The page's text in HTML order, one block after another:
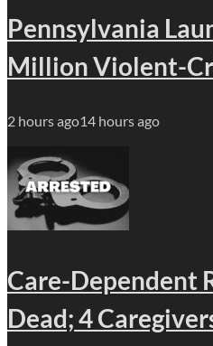
Pennsylvania
Million Violent-
2 hours ago14 hours ago
Care-Dependent
Dead; 4